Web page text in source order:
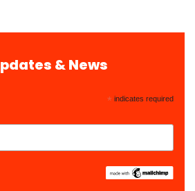
& News
* indicates required